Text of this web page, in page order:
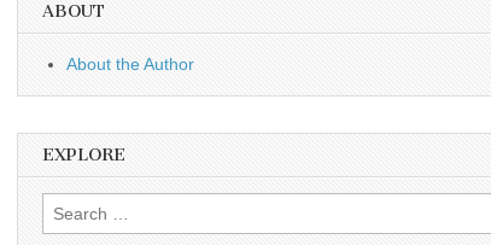
ABOUT
About the Author
EXPLORE
Search
for: